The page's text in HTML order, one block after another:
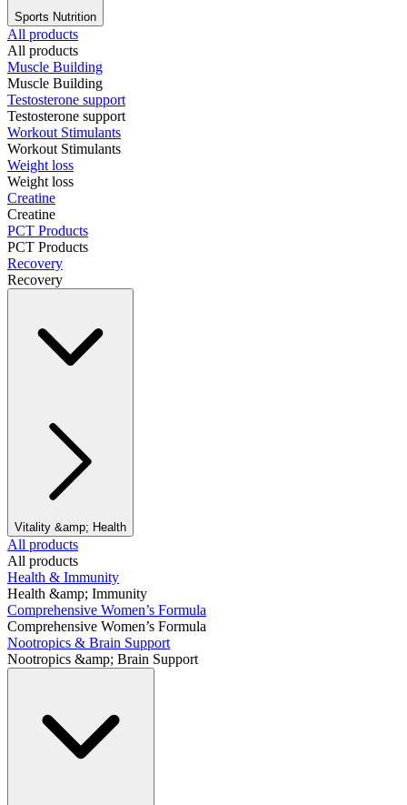
Sports Nutrition
All products
All products
Muscle Building
Muscle Building
Testosterone support
Testosterone support
Workout Stimulants
Workout Stimulants
Weight loss
Weight loss
Creatine
Creatine
PCT Products
PCT Products
Recovery
Recovery
Vitality &amp; Health
All products
All products
Health & Immunity
Health &amp; Immunity
Comprehensive Women’s Formula
Comprehensive Women’s Formula
Nootropics & Brain Support
Nootropics &amp; Brain Support